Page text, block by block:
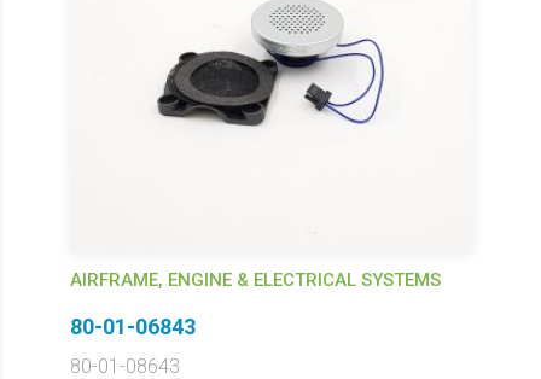
AIRFRAME, ENGINE & ELECTRICAL SYSTEMS
80-01-06843
80-01-08643